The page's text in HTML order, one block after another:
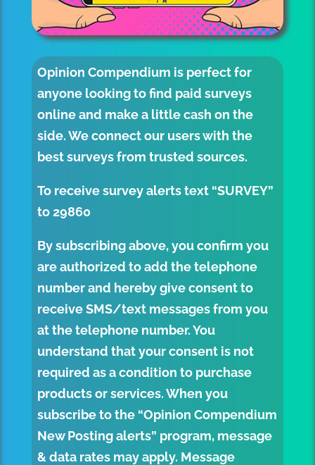
Opinion Compendium is perfect for
anyone looking to find paid surveys
online and make a little cash on the
side. We connect our users with the
best surveys from trusted sources.
To receive survey alerts text “SURVEY”
to29860
By subscribing above, you confirm you
are authorized to add the telephone
number and hereby give consent to
receive SMS/text messages from you
at the telephone number. You
understand that your consent is not
required as a condition to purchase
products or services. When you
subscribe to the “Opinion Compendium
New Posting alerts” program, message
& data rates may apply. Message